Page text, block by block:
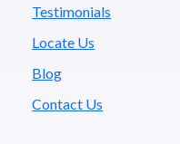
Testimonials
Locate Us
Blog
Contact Us